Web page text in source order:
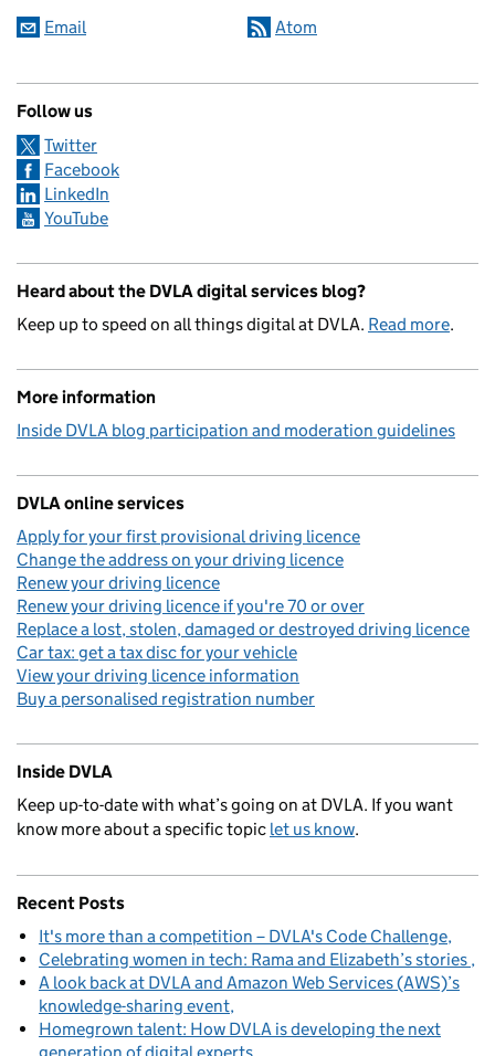
Email Atom
Follow us
Twitter
Facebook
LinkedIn
YouTube
Heard about the DVLA digital services blog?
Keep up to speed on all things digital at DVLA. Read more.
More information
Inside DVLA blog participation and moderation guidelines
DVLA online services
Apply for your first provisional driving licence
Change the address on your driving licence
Renew your driving licence
Renew your driving licence if you're 70 or over
Replace a lost, stolen, damaged or destroyed driving licence
Car tax: get a tax disc for your vehicle
View your driving licence information
Buy a personalised registration number
Inside DVLA
Keep up-to-date with what’s going on at DVLA. If you want
know more about a specific topic let us know.
Recent Posts
It's more than a competition – DVLA's Code Challenge
Celebrating women in tech: Rama and Elizabeth’s stories
A look back at DVLA and Amazon Web Services (AWS)’s
knowledge-sharing event
Homegrown talent: How DVLA is developing the next